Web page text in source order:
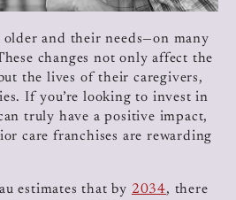
and their needs—on many
changes not only affect the
the lives of their caregivers,
If you’re looking to invest in
truly have a positive impact,
care franchises are rewarding
estimates that by 2034, there